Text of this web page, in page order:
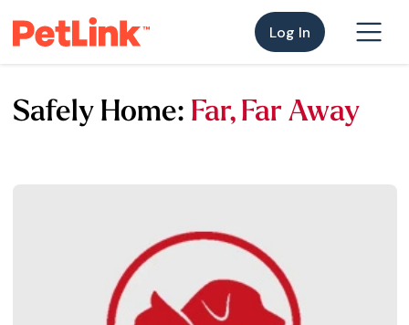
Log In
Safely Home: Far, Far Away